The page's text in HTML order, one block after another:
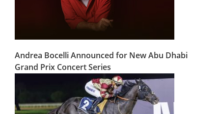
Andrea Bocelli Announced for New Abu Dhabi
Grand Prix Concert Series